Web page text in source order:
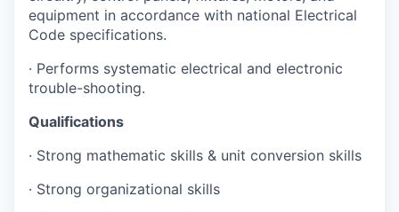
equipment in accordance with national Electrical
Code specifications.
· Performs systematic electrical and electronic
trouble-shooting.
Qualifications
· Strong mathematic skills & unit conversion skills
· Strong organizational skills